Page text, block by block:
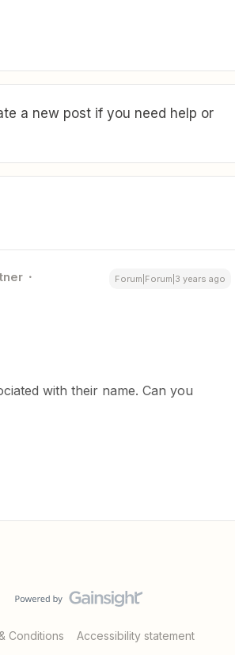
a new post if you need help or
Forum|Forum|3 years ago
with their name. Can you
Conditions Accessibility statement